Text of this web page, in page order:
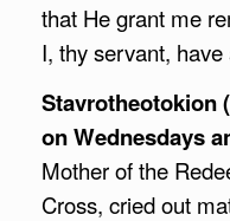
that He grant me
I, thy servant,
Stavrotheotokion
on Wednesdays
Mother of the
Cross, cried out